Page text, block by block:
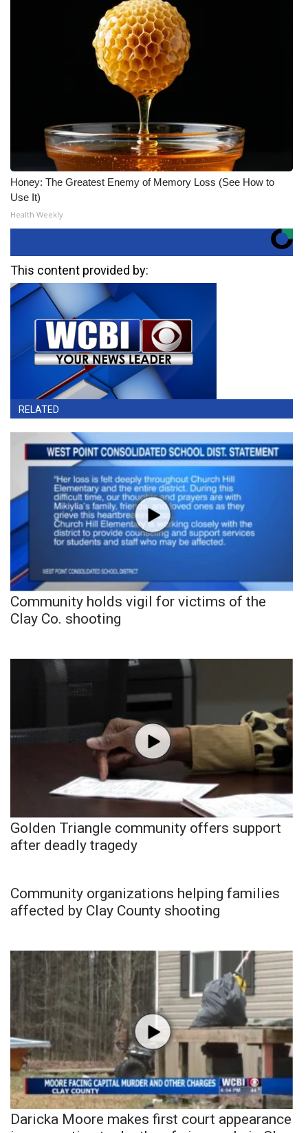
Honey: The Greatest Enemy of Memory Loss (See How to
Use It)
Health Weekly
This content provided by:
RELATED
Community holds vigil for victims of the
Clay Co. shooting
Golden Triangle community offers support
after deadly tragedy
Community organizations helping families
affected by Clay County shooting
Daricka Moore makes first court appearance